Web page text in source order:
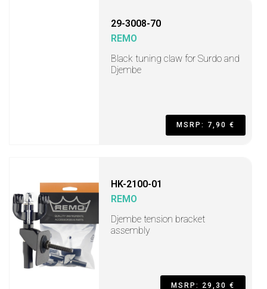
29-3008-70
REMO
Black tuning claw for Surdo and
Djembe
MSRP: 7,90 €
HK-2100-01
REMO
Djembe tension bracket
assembly
MSRP: 29,30 €